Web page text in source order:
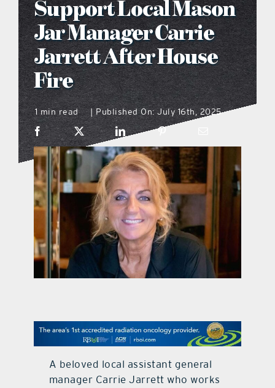
what’s going on
distribution locations
the style podcast
sports hub podcast
on the menu podcast
digital issues
promotional features
Support Local Mason
Jar Manager Carrie
Jarrett After House
Fire
1 min read | Published On: July 16th, 2025
A beloved local assistant general
manager Carrie Jarrett who works